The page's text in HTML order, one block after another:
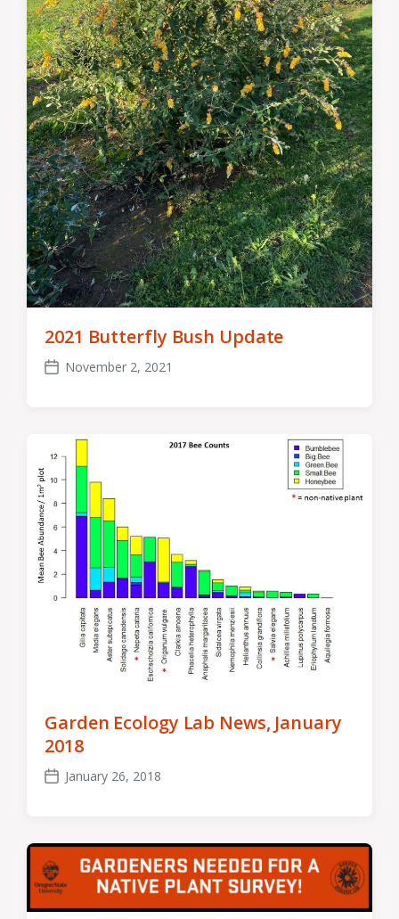
2021 Butterfly Bush Update
PostNovember 2, 2021
Garden Ecology Lab News, January
2018
PostJanuary 26, 2018